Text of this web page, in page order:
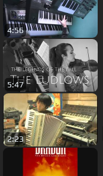
4:56
5:47
2:23